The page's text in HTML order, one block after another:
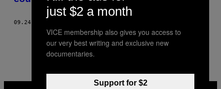
09.24.14
Newer 1
3
just $2 a month
VICE membership also gives you access to
our very best writing and exclusive new
documentaries.
Support for $2